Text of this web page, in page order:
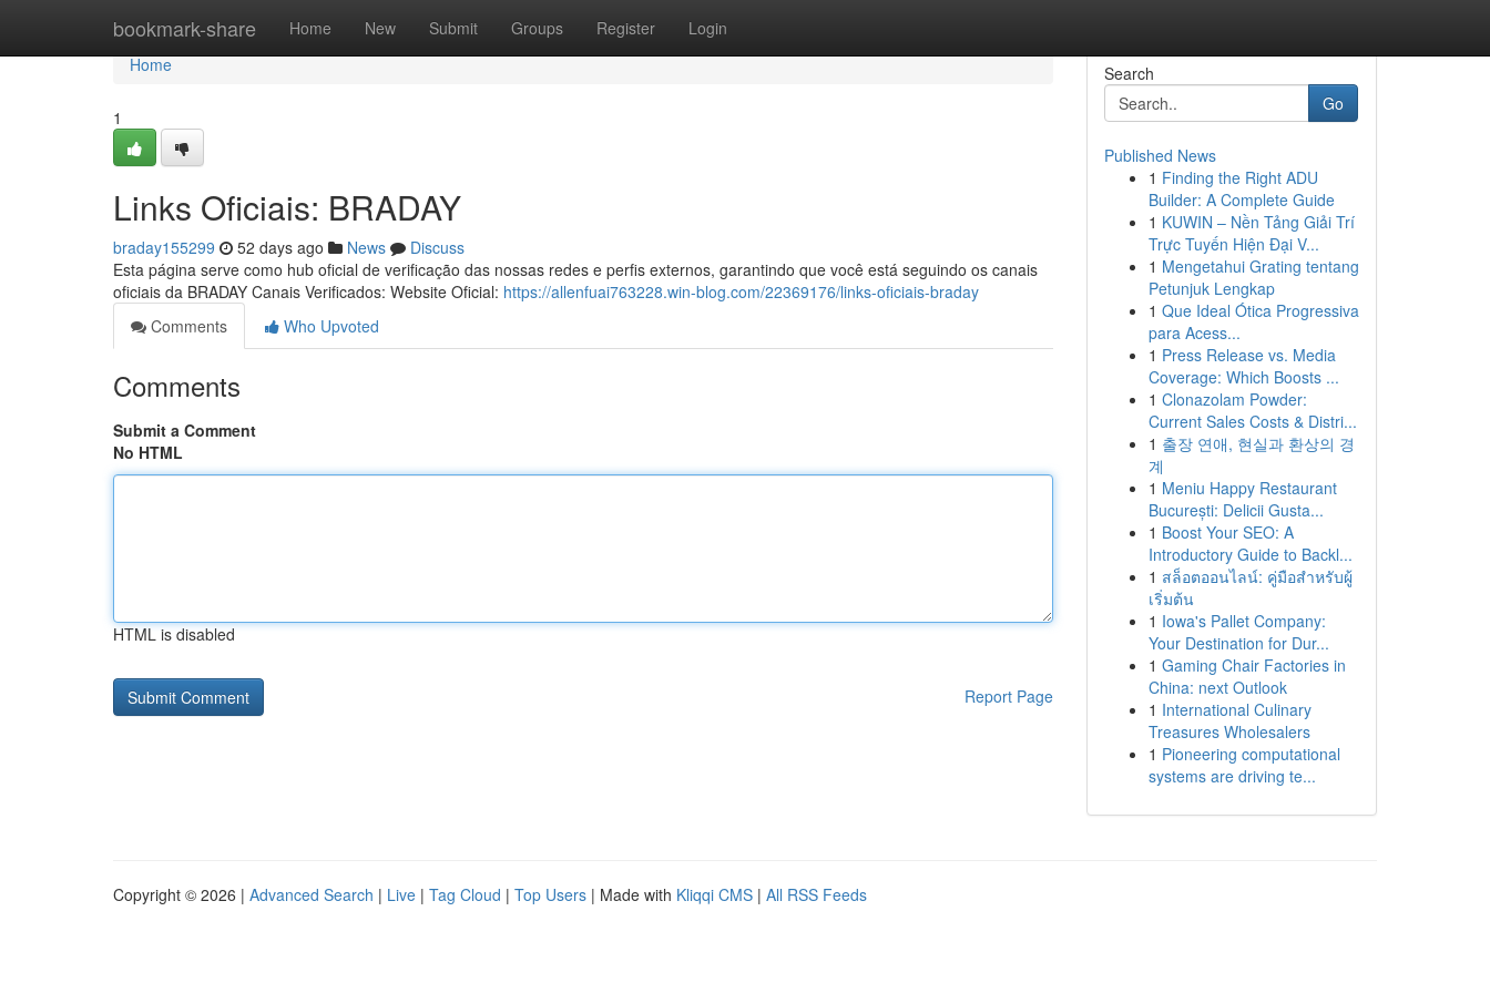
bookmark-share Home New Submit Groups Register Login
Home
Home
1
Links Oficiais: BRADAY
braday155299 52 days ago News
Discuss
Esta página serve como hub oficial de verificação das nossas redes e perfis externos, garantindo que você está seguindo os canais
oficiais da BRADAY Canais Verificados: Website Oficial: https://allenfuai763228.win-blog.com/22369176/links-oficiais-braday
Comments
Who Upvoted
Comments
Submit a Comment
No HTML
HTML is disabled
Report Page
Search
Go
Published News
1 Finding the Right ADU
Builder: A Complete Guide
1 KUWIN – Nền Tảng Giải Trí
Trực Tuyến Hiện Đại V...
1 Mengetahui Grating tentang
Petunjuk Lengkap
1 Que Ideal Ótica Progressiva
para Acess...
1 Press Release vs. Media
Coverage: Which Boosts ...
1 Clonazolam Powder:
Current Sales Costs & Distri...
1 출장 연애, 현실과 환상의 경
계
1 Meniu Happy Restaurant
București: Delicii Gusta...
1 Boost Your SEO: A
Introductory Guide to Backl...
1 สล็อตออนไลน์: คู่มือสำหรับผู้
เริ่มต้น
1 Iowa's Pallet Company:
Your Destination for Dur...
1 Gaming Chair Factories in
China: next Outlook
1 International Culinary
Treasures Wholesalers
1 Pioneering computational
systems are driving te...
Copyright © 2026 | Advanced Search | Live | Tag Cloud | Top Users | Made with Kliqqi CMS | All RSS Feeds